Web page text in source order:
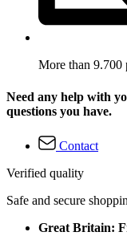
More than 9.700
Need any help with
questions you have.
Contact
Verified quality
Safe and secure
Great Britain: